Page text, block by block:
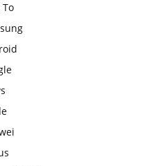
To